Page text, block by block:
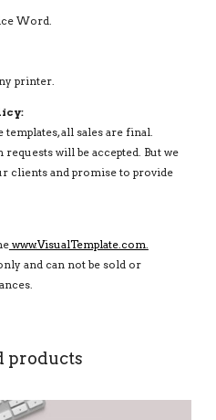
Word.
printer.
all sales are final.
will be accepted. But we
clients and promise to provide
www.VisualTemplate.com.
and can not be sold or
products